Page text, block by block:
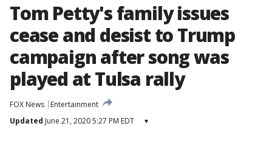
Tom Petty's family issues
cease and desist to Trump
campaign after song was
played at Tulsa rally
FOX News
Entertainment
Updated June 21, 2020 5:27 PM EDT ▾